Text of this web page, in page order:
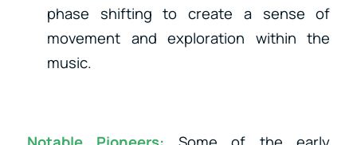
phase shifting to create a sense of
movement and exploration within the
music.